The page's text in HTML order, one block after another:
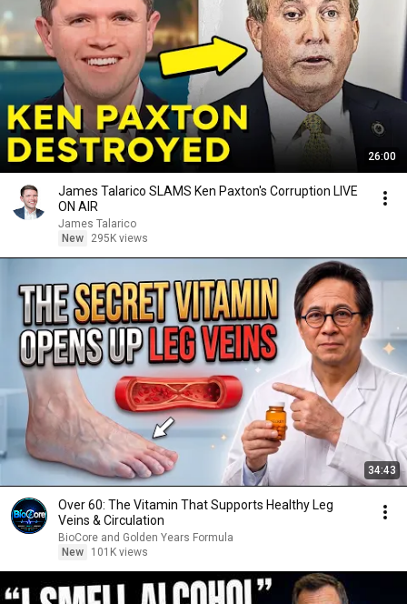
26:00
James Talarico SLAMS Ken Paxton's Corruption LIVE
ON AIR
James Talarico
New
295K views
34:43
Over 60: The Vitamin That Supports Healthy Leg
Veins & Circulation
BioCore and Golden Years Formula
New
101K views